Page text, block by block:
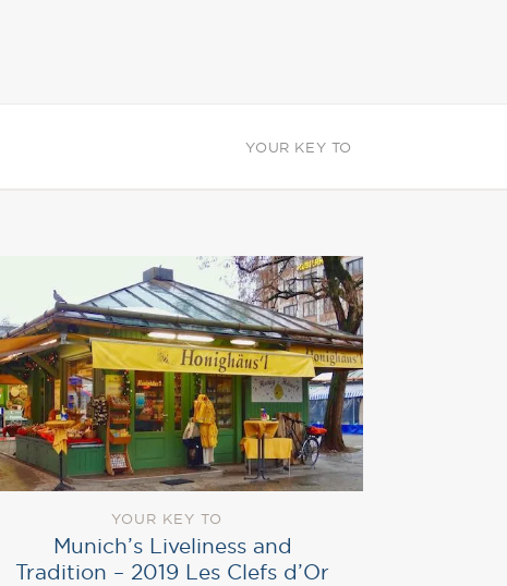
YOUR KEY TO
YOUR KEY TO
Munich’s Liveliness and
Tradition – 2019 Les Clefs d’Or